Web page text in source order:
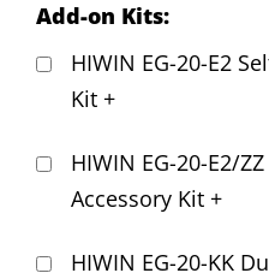
Add-on Kits:
HIWIN EG-20-E2
Kit +
HIWIN EG-20-E2/
Accessory Kit +
HIWIN EG-20-KK